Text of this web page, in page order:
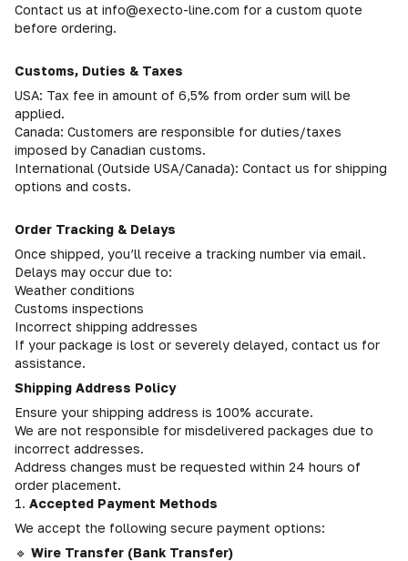
Contact us at info@execto-line.com for a custom quote
before ordering.
Customs, Duties & Taxes
USA: Tax fee in amount of 6,5% from order sum will be
applied.
Canada: Customers are responsible for duties/taxes
imposed by Canadian customs.
International (Outside USA/Canada): Contact us for shipping
options and costs.
Order Tracking & Delays
Once shipped, you’ll receive a tracking number via email.
Delays may occur due to:
Weather conditions
Customs inspections
Incorrect shipping addresses
If your package is lost or severely delayed, contact us for
assistance.
Shipping Address Policy
Ensure your shipping address is 100% accurate.
We are not responsible for misdelivered packages due to
incorrect addresses.
Address changes must be requested within 24 hours of
order placement.
1. Accepted Payment Methods
We accept the following secure payment options:
🔹 Wire Transfer (Bank Transfer)